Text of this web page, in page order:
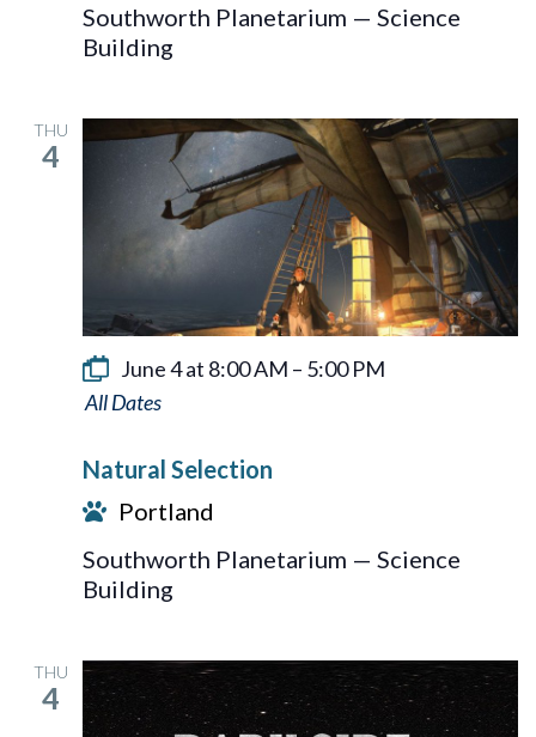
Solar
System
Southworth Planetarium — Science
Building
THU
4
June 4 at 8:00 AM – 5:00 PM
Natural
Natural Selection
Portland
Southworth Planetarium — Science
Building
THU
4